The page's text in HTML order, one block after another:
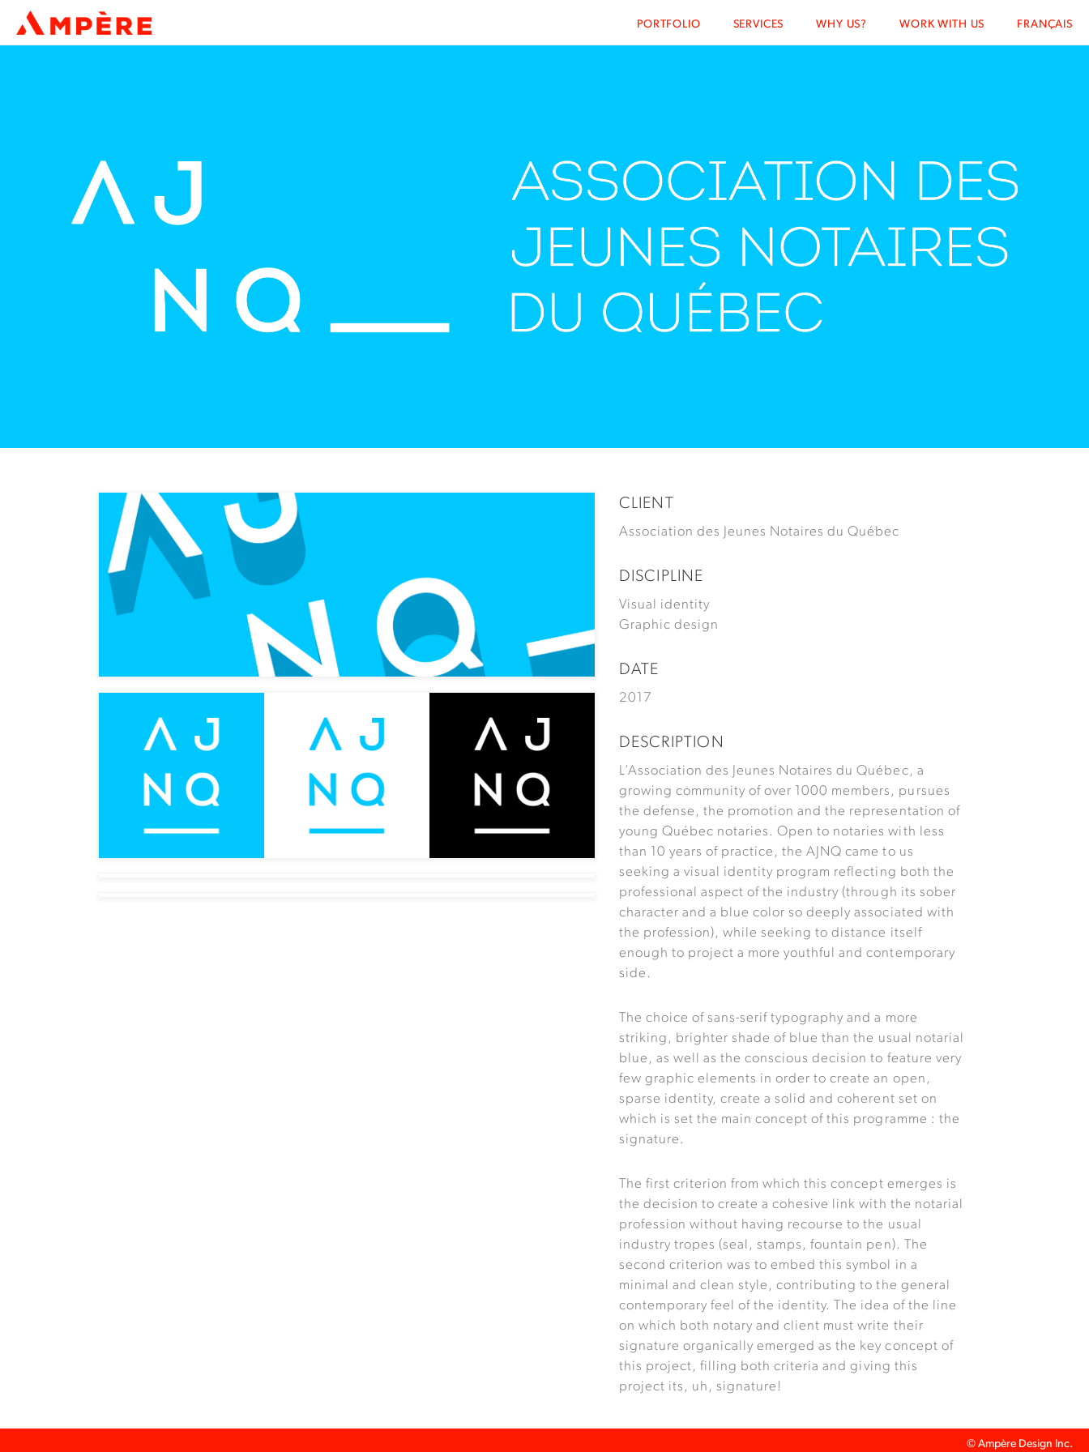
PORTFOLIO SERVICES WHY US? WORK WITH US FRANÇAIS
CLIENT
Association des Jeunes Notaires du Québec
DISCIPLINE
Visual identity
Graphic design
DATE
2017
DESCRIPTION
L’Association des Jeunes Notaires du Québec, a
growing community of over 1000 members, pursues
the defense, the promotion and the representation of
young Québec notaries. Open to notaries with less
than 10 years of practice, the AJNQ came to us
seeking a visual identity program reflecting both the
professional aspect of the industry (through its sober
character and a blue color so deeply associated with
the profession), while seeking to distance itself
enough to project a more youthful and contemporary
side.
The choice of sans-serif typography and a more
striking, brighter shade of blue than the usual notarial
blue, as well as the conscious decision to feature very
few graphic elements in order to create an open,
sparse identity, create a solid and coherent set on
which is set the main concept of this programme : the
signature.
The first criterion from which this concept emerges is
the decision to create a cohesive link with the notarial
profession without having recourse to the usual
industry tropes (seal, stamps, fountain pen). The
second criterion was to embed this symbol in a
minimal and clean style, contributing to the general
contemporary feel of the identity. The idea of the line
on which both notary and client must write their
signature organically emerged as the key concept of
this project, filling both criteria and giving this
project its, uh, signature!
© Ampère Design Inc.